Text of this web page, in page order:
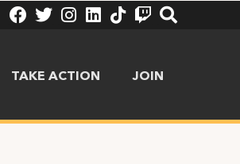
TAKE ACTION JOIN